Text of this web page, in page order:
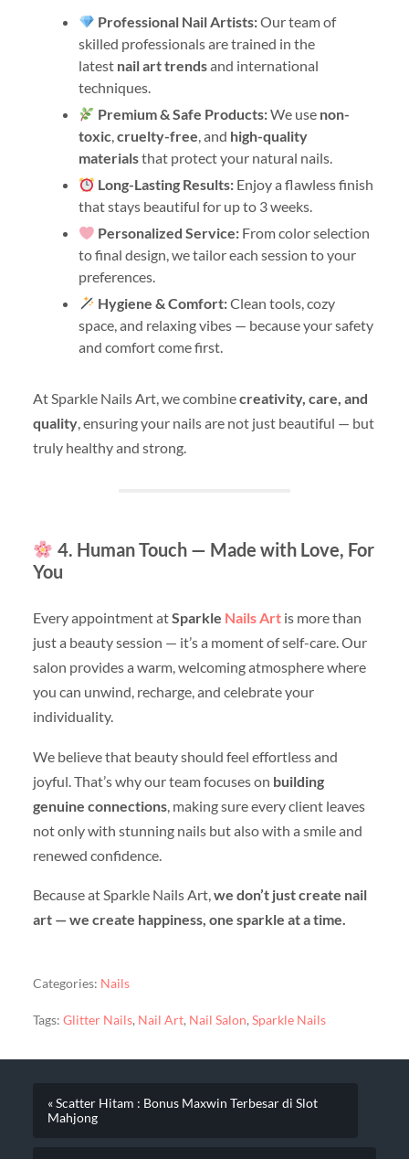
Professional Nail Artists:Our team of
skilled professionals are trained in the
latest nail art trendsand international
techniques.
Premium & Safe Products:We use non-
toxic,cruelty-free, and high-quality
materialsthat protect your natural nails.
Long-Lasting Results: Enjoy a flawless finish
that stays beautiful for up to 3 weeks.
Personalized Service: From color selection
to final design, we tailor each session to your
preferences.
Hygiene & Comfort:Clean tools, cozy
space, and relaxing vibes — because your safety
and comfort come first.
At Sparkle Nails Art, we combinecreativity, care, and
quality, ensuring your nails are not just beautiful — but
truly healthy and strong.
4. Human Touch — Made with Love, For
You
Every appointment atSparkle Nails Artis more than
just a beauty session — it’s a moment of self-care. Our
salon provides a warm, welcoming atmosphere where
you can unwind, recharge, and celebrate your
individuality.
We believe that beauty should feel effortless and
joyful. That’s why our team focuses on building
genuine connections, making sure every client leaves
not only with stunning nails but also with a smile and
renewed confidence.
Because at Sparkle Nails Art, we don’t just create nail
art — we create happiness, one sparkle at a time.
Categories: Nails
Tags: Glitter Nails, Nail Art, Nail Salon,Sparkle Nails
« Scatter Hitam : Bonus Maxwin Terbesar di Slot
Mahjong